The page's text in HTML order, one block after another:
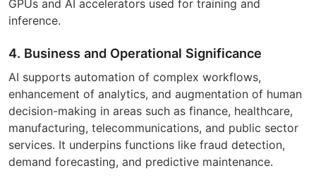
GPUs and AI accelerators used for training and
inference.
4. Business and Operational Significance
AI supports automation of complex workflows,
enhancement of analytics, and augmentation of human
decision-making in areas such as finance, healthcare,
manufacturing, telecommunications, and public sector
services. It underpins functions like fraud detection,
demand forecasting, and predictive maintenance.